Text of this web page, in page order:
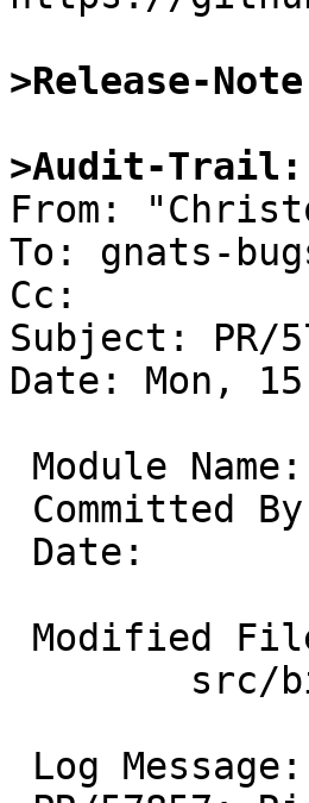
>Release-
>Audit-Trail:
From:
To: gnats-
Cc:
Subject: PR/
Date: Mon,